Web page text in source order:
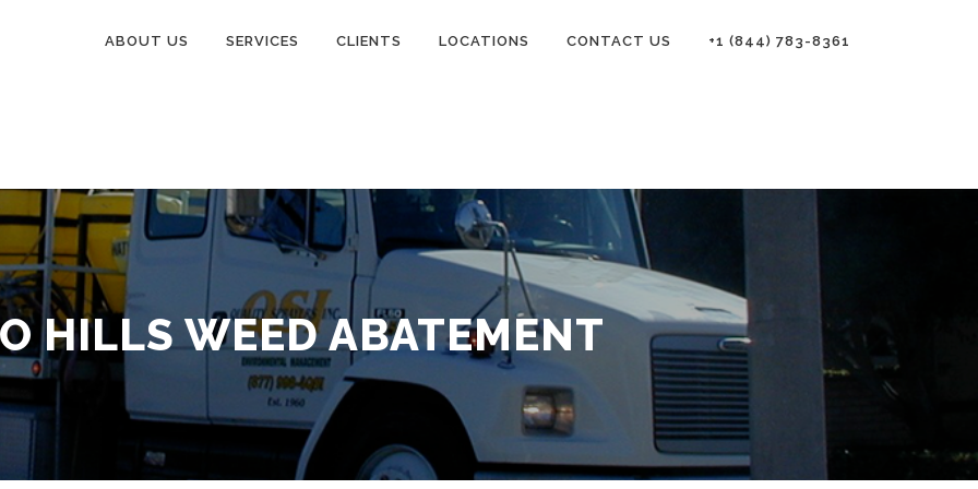
ABOUT US SERVICES CLIENTS LOCATIONS CONTACT US +1 (844) 783-8361
HILLS WEED ABATEMENT